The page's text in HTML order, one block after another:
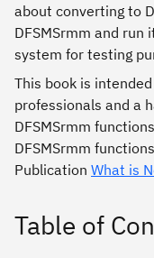
about converting to
DFSMSrmm and
system for testing
This book is
professionals and a
DFSMSrmm
DFSMSrmm
Publication What is
Table of